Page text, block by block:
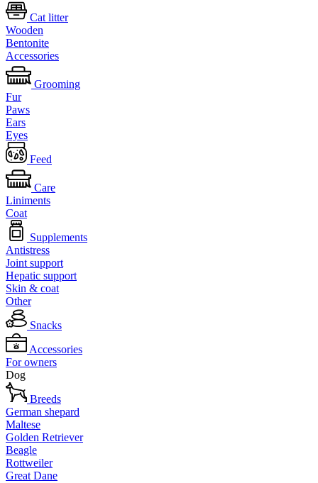
Cat litter
Wooden
Bentonite
Accessories
Grooming
Fur
Paws
Ears
Eyes
Feed
Care
Liniments
Coat
Supplements
Antistress
Joint support
Hepatic support
Skin & coat
Other
Snacks
Accessories
For owners
Dog
Breeds
German shepard
Maltese
Golden Retriever
Beagle
Rottweiler
Great Dane